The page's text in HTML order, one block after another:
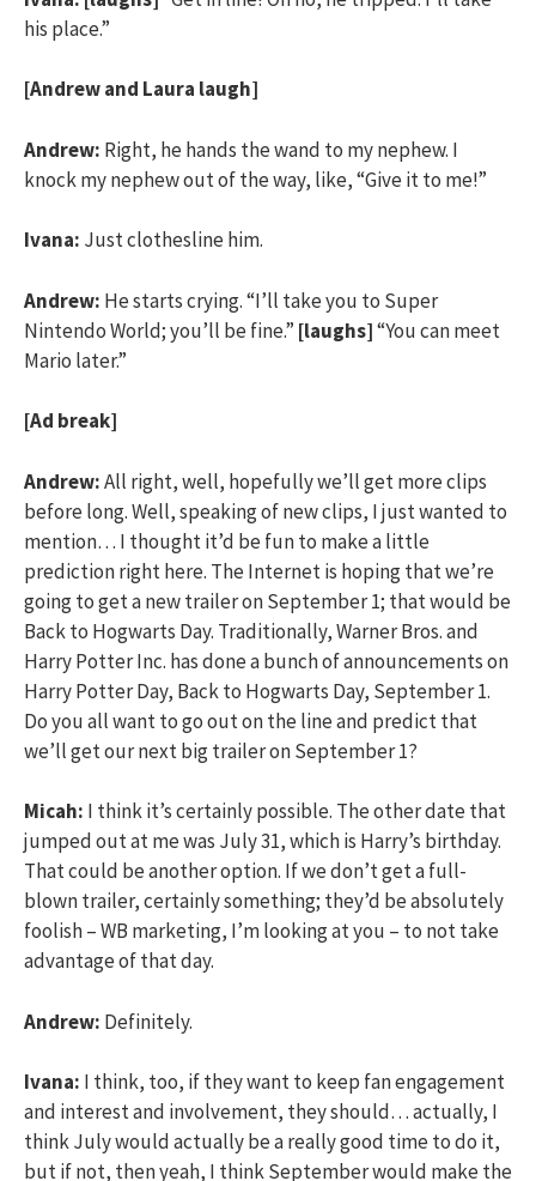
his place.”
[Andrew and Laura laugh]
Andrew: Right, he hands the wand to my nephew. I
knock my nephew out of the way, like, “Give it to me!”
Ivana: Just clothesline him.
Andrew: He starts crying. “I’ll take you to Super
Nintendo World; you’ll be fine.” [laughs]“You can meet
Mario later.”
[Ad break]
Andrew:All right, well, hopefully we’ll get more clips
before long. Well, speaking of new clips, I just wanted to
mention… I thought it’d be fun to make a little
prediction right here. The Internet is hoping that we’re
going to get a new trailer on September 1; that would be
Back to Hogwarts Day. Traditionally, Warner Bros. and
Harry Potter Inc. has done a bunch of announcements on
Harry Potter Day, Back to Hogwarts Day, September 1.
Do you all want to go out on the line and predict that
we’ll get our next big trailer on September 1?
Micah: I think it’s certainly possible. The other date that
jumped out at me was July 31, which is Harry’s birthday.
That could be another option. If we don’t get a full-
blown trailer, certainly something; they’d be absolutely
foolish – WB marketing, I’m looking at you – to not take
advantage of that day.
Andrew: Definitely.
Ivana: I think, too, if they want to keep fan engagement
and interest and involvement, they should… actually, I
think July would actually be a really good time to do it,
but if not, then yeah, I think September would make the